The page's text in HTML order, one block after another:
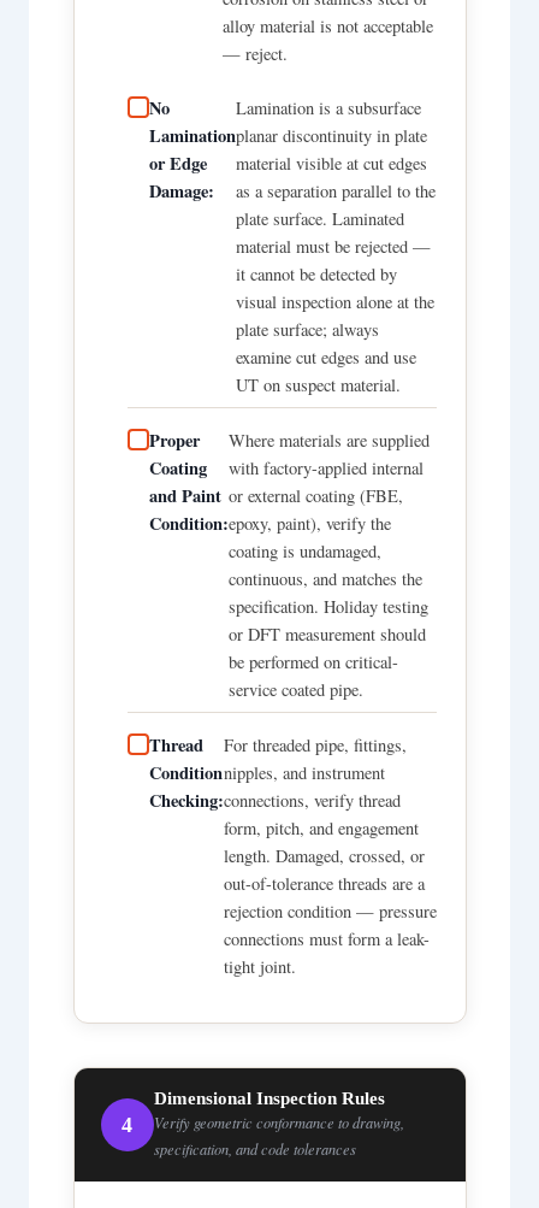
alloy material is not acceptable
— reject.
No
Lamination
or Edge
Damage:
Lamination is a subsurface
planar discontinuity in plate
material visible at cut edges
as a separation parallel to the
plate surface. Laminated
material must be rejected —
it cannot be detected by
visual inspection alone at the
plate surface; always
examine cut edges and use
UT on suspect material.
Proper
Coating
and Paint
Condition:
Where materials are supplied
with factory-applied internal
or external coating (FBE,
epoxy, paint), verify the
coating is undamaged,
continuous, and matches the
specification. Holiday testing
or DFT measurement should
be performed on critical-
service coated pipe.
Thread
Condition
Checking:
For threaded pipe, fittings,
nipples, and instrument
connections, verify thread
form, pitch, and engagement
length. Damaged, crossed, or
out-of-tolerance threads are a
rejection condition — pressure
connections must form a leak-
tight joint.
4
Dimensional Inspection Rules
Verify geometric conformance to drawing,
specification, and code tolerances